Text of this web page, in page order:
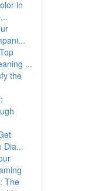
in
...
the
Dia...
The